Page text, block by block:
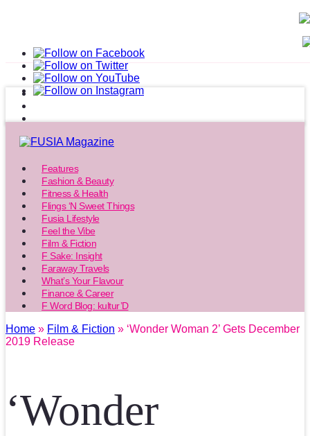
Features
Fashion & Beauty
Fitness & Health
Flings ‘N Sweet Things
Fusia Lifestyle
Feel the Vibe
Film & Fiction
F Sake: Insight
Faraway Travels
What’s Your Flavour
Finance & Career
F Word Blog: kultur’D
Home » Film & Fiction » ‘Wonder Woman 2’ Gets December
2019 Release
‘Wonder